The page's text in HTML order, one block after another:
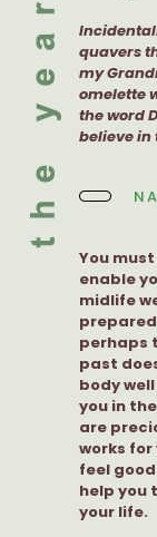
quavers
my
omelette
the word
believe in
You
enable
midlife
perhaps
past
body
you in
are
works for
feel
help you
your life.